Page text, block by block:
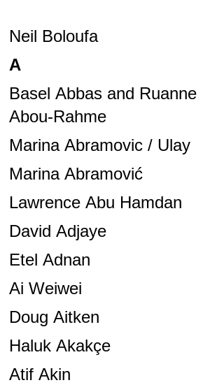
Neil Boloufa
A
Basel Abbas and Ruanne
Abou-Rahme
Marina Abramovic / Ulay
Marina Abramović
Lawrence Abu Hamdan
David Adjaye
Etel Adnan
Ai Weiwei
Doug Aitken
Haluk Akakçe
Atif Akin